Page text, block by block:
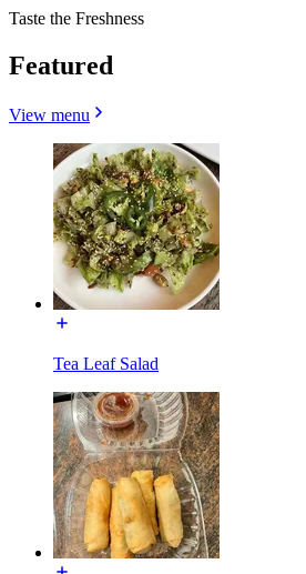
Taste the Freshness
Featured
View menu
Tea Leaf Salad